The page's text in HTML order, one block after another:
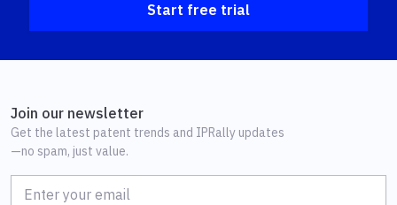
Start free trial
Join our newsletter
Get the latest patent trends and IPRally updates
—no spam, just value.